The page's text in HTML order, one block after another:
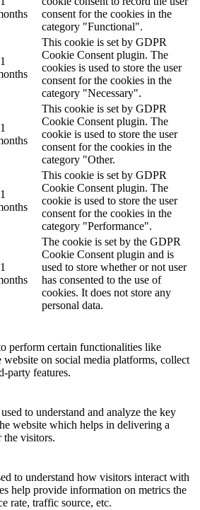
consent for the cookies in the
category "Functional".
This cookie is set by GDPR
Cookie Consent plugin. The
cookies is used to store the user
consent for the cookies in the
category "Necessary".
This cookie is set by GDPR
Cookie Consent plugin. The
cookie is used to store the user
consent for the cookies in the
category "Other.
This cookie is set by GDPR
Cookie Consent plugin. The
cookie is used to store the user
consent for the cookies in the
category "Performance".
The cookie is set by the GDPR
Cookie Consent plugin and is
used to store whether or not user
has consented to the use of
cookies. It does not store any
personal data.
perform certain functionalities like
website on social media platforms, collect
party features.
to understand and analyze the key
website which helps in delivering a
the visitors.
to understand how visitors interact with
help provide information on metrics the
rate, traffic source, etc.